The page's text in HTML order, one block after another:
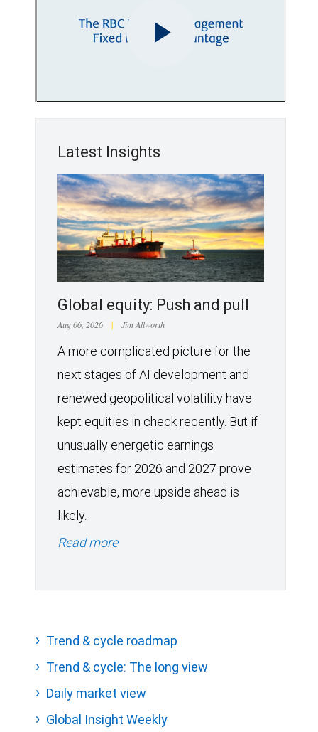
Latest Insights
Global equity: Push and pull
Aug 06, 2026 | Jim Allworth
A more complicated picture for the
next stages of AI development and
renewed geopolitical volatility have
kept equities in check recently. But if
unusually energetic earnings
estimates for 2026 and 2027 prove
achievable, more upside ahead is
likely.
Read more
Trend & cycle roadmap
Trend & cycle: The long view
Daily market view
Global Insight Weekly